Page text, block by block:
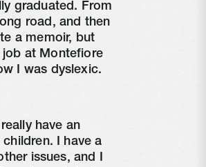
graduated. From
road, and then
a memoir, but
at Montefiore
I was dyslexic.
have an
I have a
issues, and I